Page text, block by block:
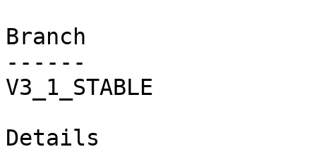
Branch
------
V3_1_STABLE
Details